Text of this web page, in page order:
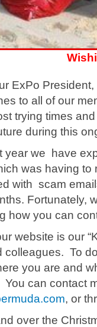
ExPo
to all of our
trying times
during this
year we have
was having to
with scam
Fortunately,
how you can
website is our
colleagues. To
you are and
can contact
, or
over the